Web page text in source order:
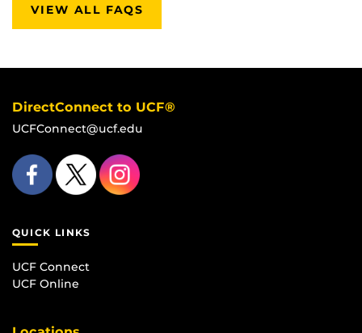
VIEW ALL FAQS
DirectConnect to UCF®
UCFConnect@ucf.edu
QUICK LINKS
UCF Connect
UCF Online